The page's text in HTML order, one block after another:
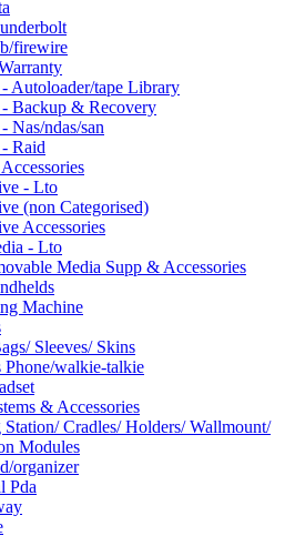
firewire
- Autoloader/tape Library
- Backup & Recovery
Nas/ndas/san
- Raid
- Lto
(non Categorised)
Accessories
- Lto
Media Supp & Accessories
Machine
Sleeves/ Skins
Phone/walkie-talkie
& Accessories
Cradles/ Holders/ Wallmount/
Modules
organizer
Pda